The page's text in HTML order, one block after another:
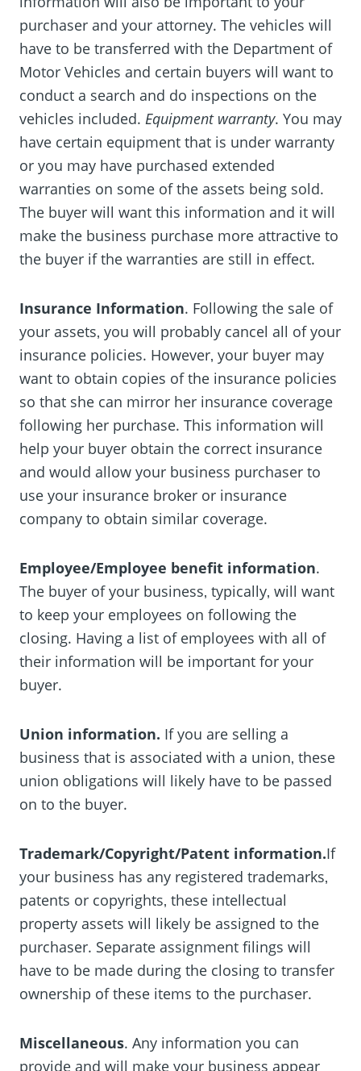
purchaser and your attorney. The vehicles will
have to be transferred with the Department of
Motor Vehicles and certain buyers will want to
conduct a search and do inspections on the
vehicles included. Equipment warranty. You may
have certain equipment that is under warranty
or you may have purchased extended
warranties on some of the assets being sold.
The buyer will want this information and it will
make the business purchase more attractive to
the buyer if the warranties are still in effect.
Insurance Information. Following the sale of
your assets‚ you will probably cancel all of your
insurance policies. However‚ your buyer may
want to obtain copies of the insurance policies
so that she can mirror her insurance coverage
following her purchase. This information will
help your buyer obtain the correct insurance
and would allow your business purchaser to
use your insurance broker or insurance
company to obtain similar coverage.
Employee/Employee benefit information.
The buyer of your business‚ typically‚ will want
to keep your employees on following the
closing. Having a list of employees with all of
their information will be important for your
buyer.
Union information. If you are selling a
business that is associated with a union‚ these
union obligations will likely have to be passed
on to the buyer.
Trademark/Copyright/Patent information.If
your business has any registered trademarks‚
patents or copyrights‚ these intellectual
property assets will likely be assigned to the
purchaser. Separate assignment filings will
have to be made during the closing to transfer
ownership of these items to the purchaser.
Miscellaneous. Any information you can
provide and will make your business appear